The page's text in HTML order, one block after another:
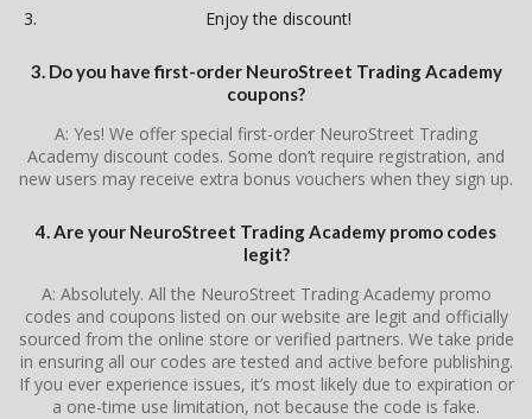
Enjoy the discount!
3. Do you have first-order NeuroStreet Trading Academy
coupons?
A: Yes! We offer special first-order NeuroStreet Trading
Academy discount codes. Some don’t require registration, and
new users may receive extra bonus vouchers when they sign up.
4. Are your NeuroStreet Trading Academy promo codes
legit?
A: Absolutely. All the NeuroStreet Trading Academy promo
codes and coupons listed on our website are legit and officially
sourced from the online store or verified partners. We take pride
in ensuring all our codes are tested and active before publishing.
If you ever experience issues, it’s most likely due to expiration or
a one-time use limitation, not because the code is fake.